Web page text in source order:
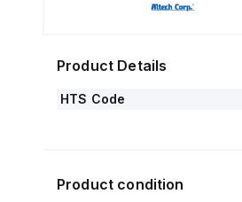
Product Details
HTS Code
Product condition